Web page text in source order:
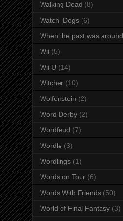
Walking Dead (8)
Watch_Dogs (6)
When the past was around
Wii (5)
Wii U (14)
Witcher (10)
Wolfenstein (2)
Word Derby (2)
Wordfeud (7)
Wordle (3)
Wordlings (1)
Words on Tour (6)
Words With Friends (50)
World of Final Fantasy (3)